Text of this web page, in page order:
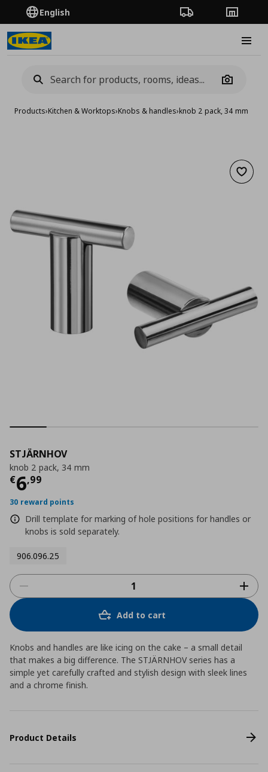
English Order TrackingStores
Camera
Products›Kitchen & Worktops›Knobs & handles›knob 2 pack, 34 mm
Add
STJÄRNHOV
knob 2 pack, 34 mm
€6,99
Current price
30 reward points
Drill template for marking of hole positions for handles or
knobs is sold separately.
906.096.25
Add to cart
Knobs and handles are like icing on the cake – a small detail
that makes a big difference. The STJÄRNHOV series has a
simple yet carefully crafted and stylish design with sleek lines
and a chrome finish.
Product Details